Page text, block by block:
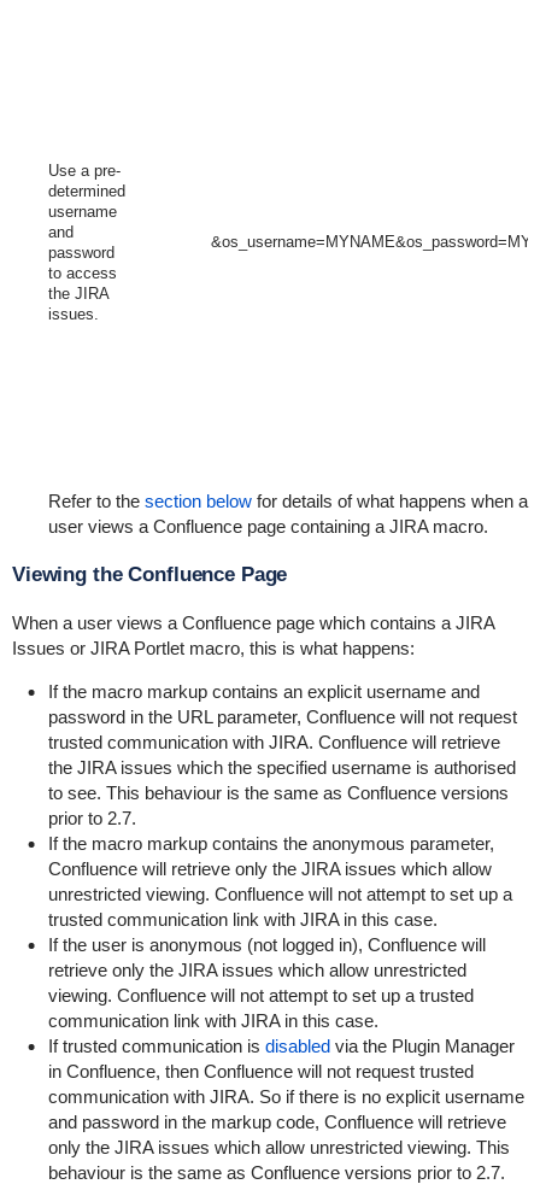
Use a pre-
determined
username
and
password
to access
the JIRA
issues.
Refer to the section belowfor details of what happens when a
user views a Confluence page containing a JIRA macro.
Viewing the Confluence Page
When a user views a Confluence page which contains a JIRA
Issues or JIRA Portlet macro, this is what happens:
If the macro markup contains an explicit username and
password in the URL parameter, Confluence will not request
trusted communication with JIRA. Confluence will retrieve
the JIRA issues which the specified username is authorised
to see. This behaviour is the same as Confluence versions
prior to 2.7.
If the macro markup contains the anonymous parameter,
Confluence will retrieve only the JIRA issues which allow
unrestricted viewing. Confluence will not attempt to set up a
trusted communication link with JIRA in this case.
If the user is anonymous (not logged in), Confluence will
retrieve only the JIRA issues which allow unrestricted
viewing. Confluence will not attempt to set up a trusted
communication link with JIRA in this case.
If trusted communication is disabledvia the Plugin Manager
in Confluence, then Confluence will not request trusted
communication with JIRA. So if there is no explicit username
and password in the markup code, Confluence will retrieve
only the JIRA issues which allow unrestricted viewing. This
behaviour is the same as Confluence versions prior to 2.7.